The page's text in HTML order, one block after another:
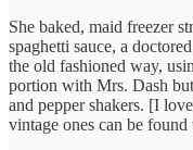
She baked, maid freezer
spaghetti sauce, a
the old fashioned way,
portion with Mrs. Dash
and pepper shakers. [I
vintage ones can be